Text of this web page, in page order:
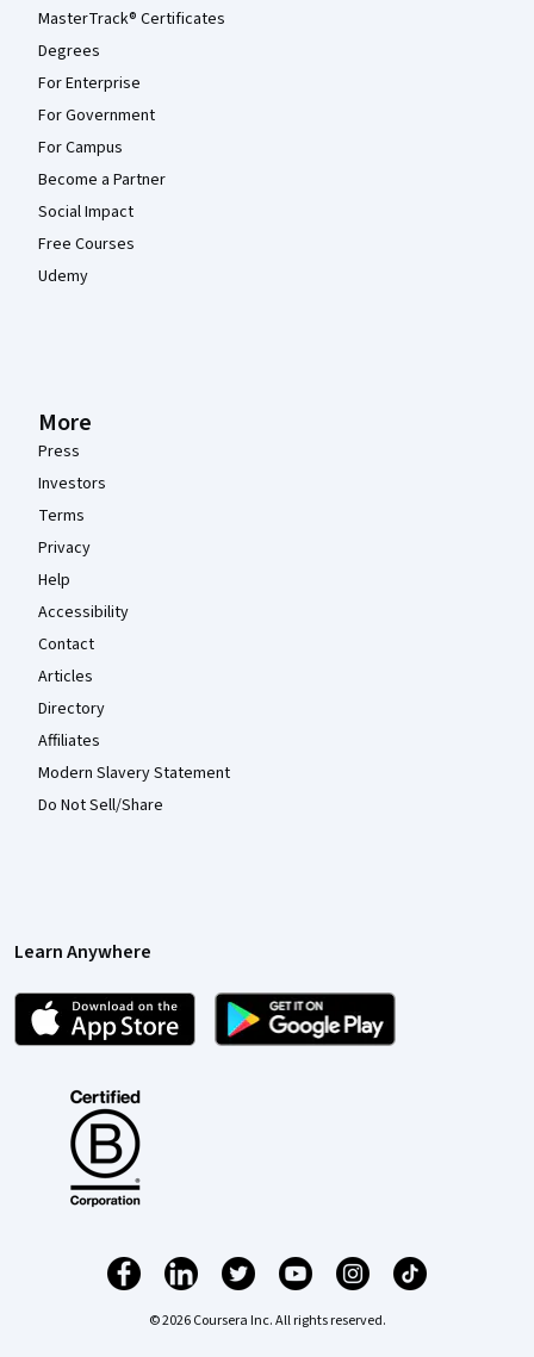
MasterTrack® Certificates
Degrees
For Enterprise
For Government
For Campus
Become a Partner
Social Impact
Free Courses
Udemy
More
Press
Investors
Terms
Privacy
Help
Accessibility
Contact
Articles
Directory
Affiliates
Modern Slavery Statement
Do Not Sell/Share
Learn Anywhere
© 2026 Coursera Inc. All rights reserved.